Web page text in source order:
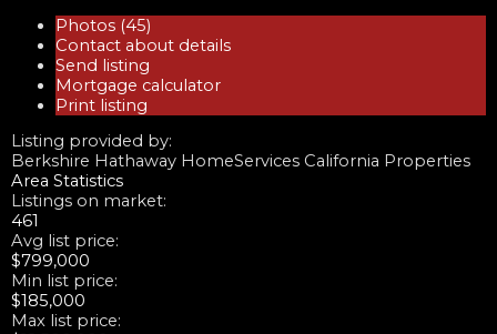
Photos (45)
Contact about details
Send listing
Mortgage calculator
Print listing
Listing provided by:
Berkshire Hathaway HomeServices California Properties
Area Statistics
Listings on market:
461
Avg list price:
$799,000
Min list price:
$185,000
Max list price: